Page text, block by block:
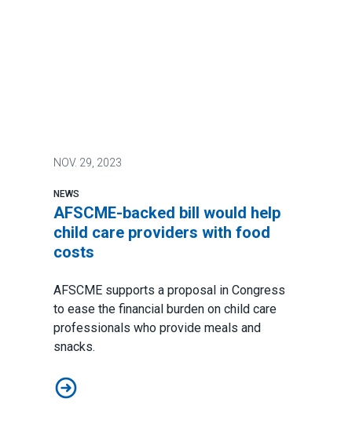
NOV. 29, 2023
NEWS
AFSCME-backed bill would help
child care providers with food
costs
AFSCME supports a proposal in Congress
to ease the financial burden on child care
professionals who provide meals and
snacks.
AFSCME-backed bill would help child care providers